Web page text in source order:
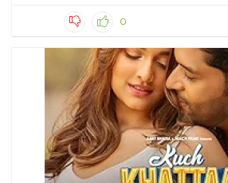
0